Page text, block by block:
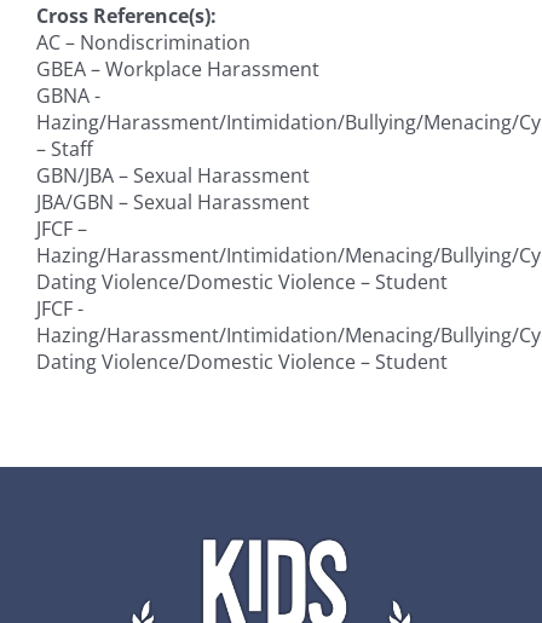
Cross Reference(s):
AC – Nondiscrimination
GBEA – Workplace Harassment
GBNA -
Hazing/Harassment/Intimidation/Bullying/Menacing/
– Staff
GBN/JBA – Sexual Harassment
JBA/GBN – Sexual Harassment
JFCF –
Hazing/Harassment/Intimidation/Menacing/Bullying/
Dating Violence/Domestic Violence – Student
JFCF -
Hazing/Harassment/Intimidation/Menacing/Bullying/
Dating Violence/Domestic Violence – Student